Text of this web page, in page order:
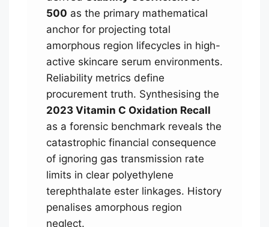
500 as the primary mathematical
anchor for projecting total
amorphous region lifecycles in high-
active skincare serum environments.
Reliability metrics define
procurement truth. Synthesising the
2023 Vitamin C Oxidation Recall
as a forensic benchmark reveals the
catastrophic financial consequence
of ignoring gas transmission rate
limits in clear polyethylene
terephthalate ester linkages. History
penalises amorphous region
neglect.